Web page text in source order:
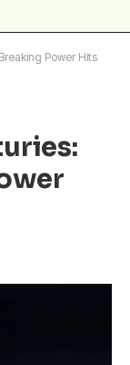
Power Hits